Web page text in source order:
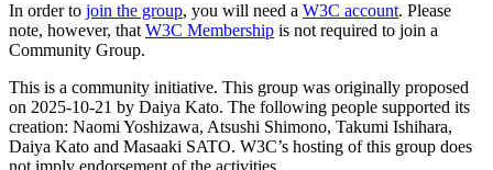
In order to join the group, you will need a W3C account. Please
note, however, that W3C Membership is not required to join a
Community Group.
This is a community initiative. This group was originally proposed
on 2025-10-21 by Daiya Kato. The following people supported its
creation: Naomi Yoshizawa, Atsushi Shimono, Takumi Ishihara,
Daiya Kato and Masaaki SATO. W3C’s hosting of this group does